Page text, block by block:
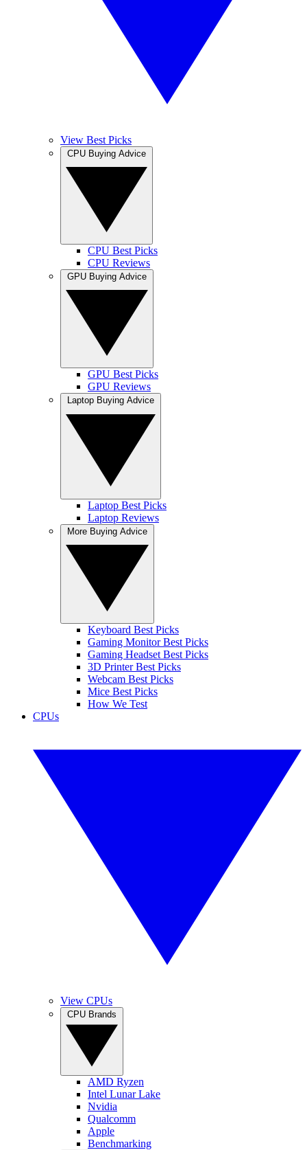
View Best Picks
CPU Best Picks
CPU Reviews
GPU Best Picks
GPU Reviews
Laptop Best Picks
Laptop Reviews
Keyboard Best Picks
Gaming Monitor Best Picks
Gaming Headset Best Picks
3D Printer Best Picks
Webcam Best Picks
Mice Best Picks
How We Test
CPUs
View CPUs
AMD Ryzen
Intel Lunar Lake
Nvidia
Qualcomm
Apple
Benchmarking